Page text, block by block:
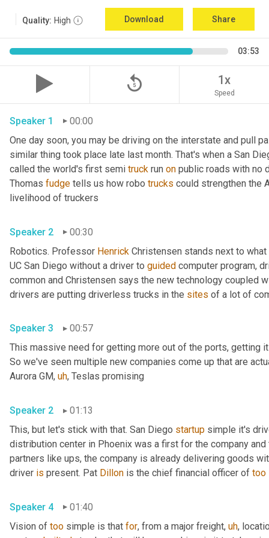
Quality: High Download Share
03:53
replay_5 1x
Speed
Speaker 1
00:00
One day soon, you may be driving on the interstate and pull
similar thing took place late last month. That's when a San
called the world's first semi truck run on public roads with no
Thomas fudge tells us how robo trucks could strengthen the
Speaker 2
00:30
Robotics. Professor Henrick Christensen stands next to
UC San Diego without a driver to guided computer program,
common and Christensen says the new technology coupled
drivers are putting driverless trucks in the sites
Speaker 3
00:57
This massive need for getting more out of the ports, getting
So we've seen multiple new companies come up that are
Aurora GM, uh,
Speaker 2
01:13
This, but let's stick with that. San Diego startup simple it's
distribution center in Phoenix was a first for the company
partners like ups, the company is already delivering goods
driver is present. Pat Dillon is the chief financial officer of too
Speaker 4
01:40
Vision of too simple is that for, from a major freight, uh,